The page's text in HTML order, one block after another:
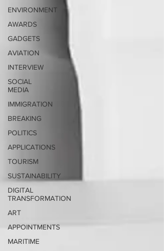
ENVIRONMENT
AWARDS
GADGETS
AVIATION
INTERVIEW
SOCIAL
MEDIA
IMMIGRATION
BREAKING
POLITICS
APPLICATIONS
TOURISM
SUSTAINABILITY
DIGITAL
TRANSFORMATION
ART
APPOINTMENTS
MARITIME